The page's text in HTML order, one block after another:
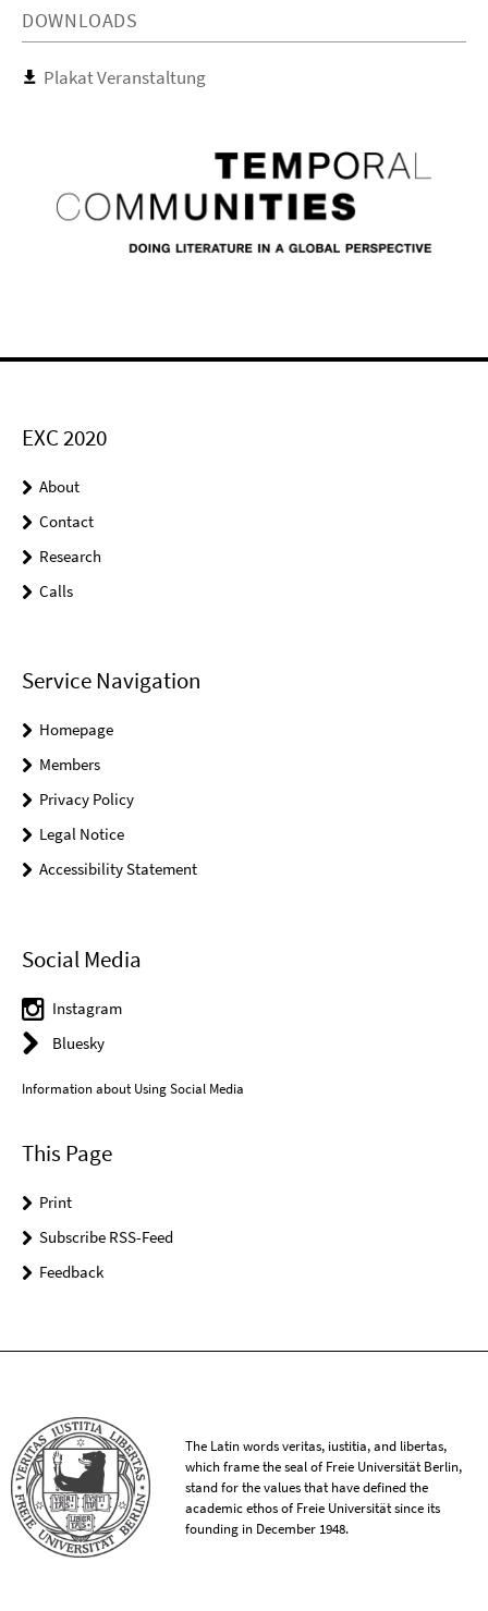
DOWNLOADS
Plakat Veranstaltung
EXC 2020
About
Contact
Research
Calls
Service Navigation
Homepage
Members
Privacy Policy
Legal Notice
Accessibility Statement
Social Media
Instagram
Bluesky
Information about Using Social Media
This Page
Print
Subscribe RSS-Feed
Feedback
The Latin words veritas, iustitia, and libertas,
which frame the seal of Freie Universität Berlin,
stand for the values that have defined the
academic ethos of Freie Universität since its
founding in December 1948.